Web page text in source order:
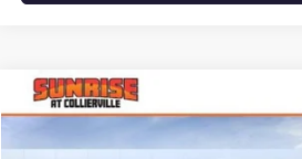
NEW2026GMC CANYONELEVATION
VIN:1GTP2BEK9T1232089Stock:T1232089
$1,204
SAVINGS
Compare Vehicle